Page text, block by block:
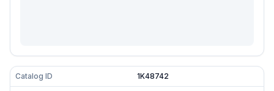
Catalog ID 1K48742